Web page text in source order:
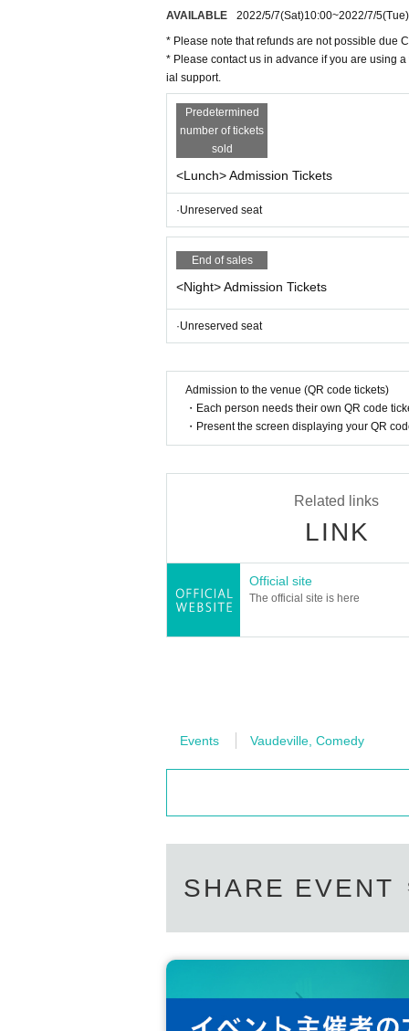
BSNTV "Laughing Point Oversized Issue"
n".
AVAILABLE 2022/5/7(Sat)10:00~2022/7/5(Tue)
* Please note that refunds are not possible due
* Please contact us in advance if you are using
ial support.
Predetermined
number of tickets
sold
<Lunch> Admission Tickets
·Unreserved seat
End of sales
<Night> Admission Tickets
·Unreserved seat
Admission to the venue (QR code tickets)
・Each person needs their own QR code
・Present the screen displaying your QR
Related links
LINK
Official site
The official site is here
Events Vaudeville, Comedy
SHARE EVENT